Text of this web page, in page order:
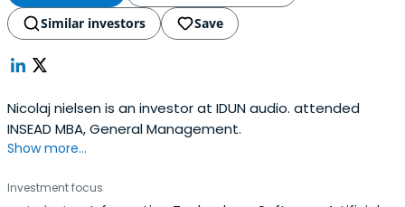
Similar investors
Save
Nicolaj nielsen is an investor at IDUN audio. attended
INSEAD MBA, General Management.
Show more...
Investment focus